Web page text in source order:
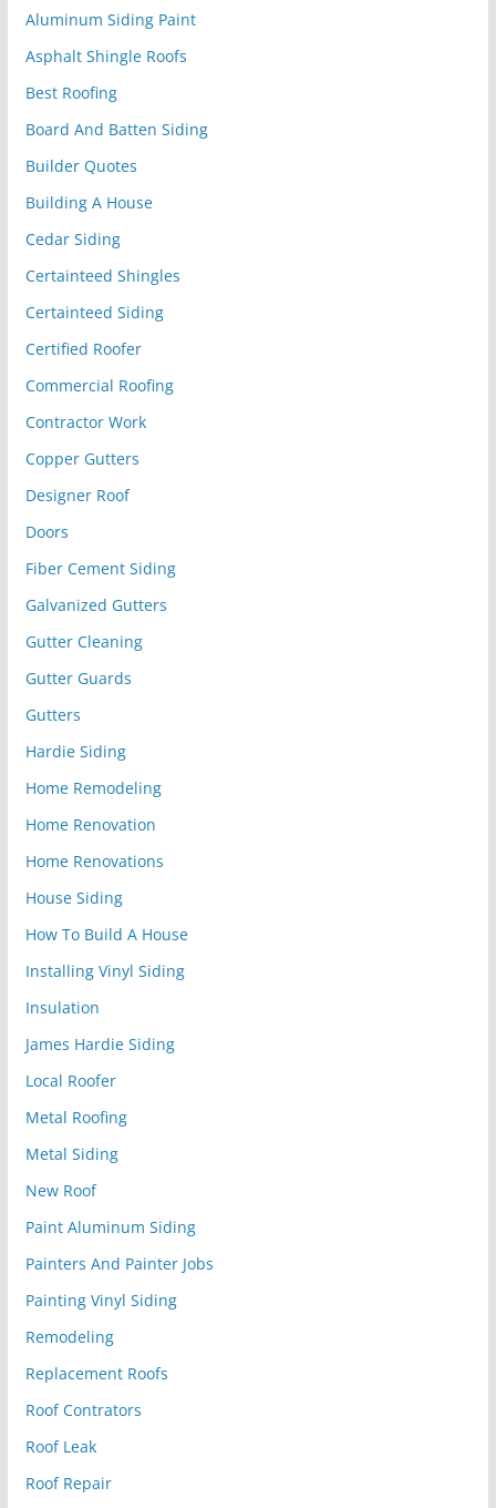
Aluminum Siding Paint
Asphalt Shingle Roofs
Best Roofing
Board And Batten Siding
Builder Quotes
Building A House
Cedar Siding
Certainteed Shingles
Certainteed Siding
Certified Roofer
Commercial Roofing
Contractor Work
Copper Gutters
Designer Roof
Doors
Fiber Cement Siding
Galvanized Gutters
Gutter Cleaning
Gutter Guards
Gutters
Hardie Siding
Home Remodeling
Home Renovation
Home Renovations
House Siding
How To Build A House
Installing Vinyl Siding
Insulation
James Hardie Siding
Local Roofer
Metal Roofing
Metal Siding
New Roof
Paint Aluminum Siding
Painters And Painter Jobs
Painting Vinyl Siding
Remodeling
Replacement Roofs
Roof Contrators
Roof Leak
Roof Repair